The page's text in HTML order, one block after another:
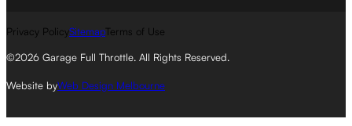
Privacy PolicySitemapTerms of Use
©2026 Garage Full Throttle. All Rights Reserved.
Website byWeb Design Melbourne